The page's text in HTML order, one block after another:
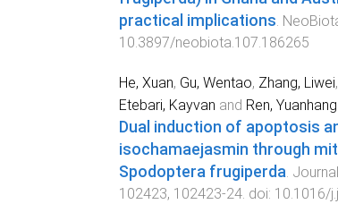
practical implications.
10.3897/neobiota.107.186265
He, Xuan, Gu, Wentao, Zhang, Liwei,
Etebari, Kayvan and Ren, Yuanhang
Dual induction of apoptosis
isochamaejasmin through
Spodoptera frugiperda.
102423, 102423-24. doi: 10.1016/